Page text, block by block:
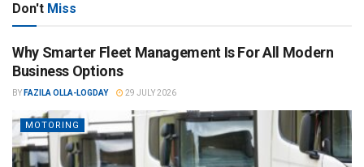
Don't Miss
Why Smarter Fleet Management Is For All Modern
Business Options
BY FAZILA OLLA-LOGDAY 29 JULY 2026
MOTORING